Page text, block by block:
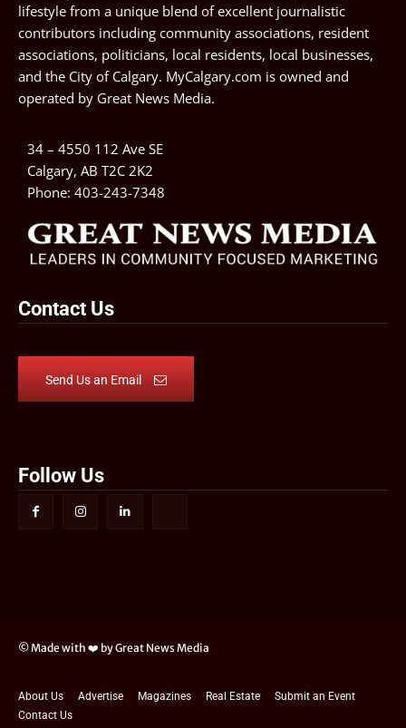
lifestyle from a unique blend of excellent journalistic
contributors including community associations, resident
associations, politicians, local residents, local businesses,
and the City of Calgary. MyCalgary.com is owned and
operated by Great News Media.
34 – 4550 112 Ave SE
Calgary, AB T2C 2K2
Phone: 403-243-7348
Contact Us
Send Us an Email
Follow Us
© Made with ❤️ by Great News Media
About Us Advertise Magazines Real Estate
Submit an Event
Contact Us